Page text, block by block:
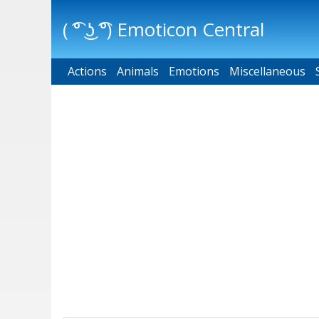
( ͡° ͜ʖ ͡°) Emoticon Central
Main menu
Actions Animals Emotions Miscellaneous